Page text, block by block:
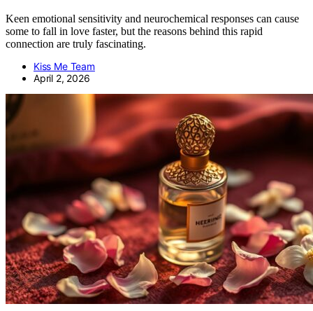
Keen emotional sensitivity and neurochemical responses can cause
some to fall in love faster, but the reasons behind this rapid
connection are truly fascinating.
Kiss Me Team
April 2, 2026